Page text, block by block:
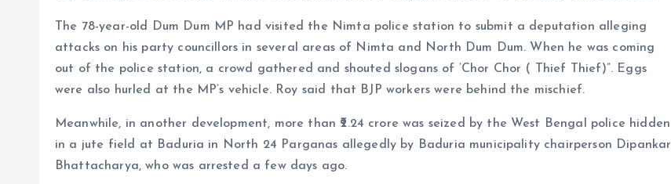
The 78-year-old Dum Dum MP had visited the Nimta police station to submit a deputation alleging
attacks on his party councillors in several areas of Nimta and North Dum Dum. When he was coming
out of the police station, a crowd gathered and shouted slogans of ‘Chor Chor ( Thief Thief)”. Eggs
were also hurled at the MP’s vehicle. Roy said that BJP workers were behind the mischief.
Meanwhile, in another development, more than ₹2.24 crore was seized by the West Bengal police hidden
in a jute field at Baduria in North 24 Parganas allegedly by Baduria municipality chairperson Dipankar
Bhattacharya, who was arrested a few days ago.